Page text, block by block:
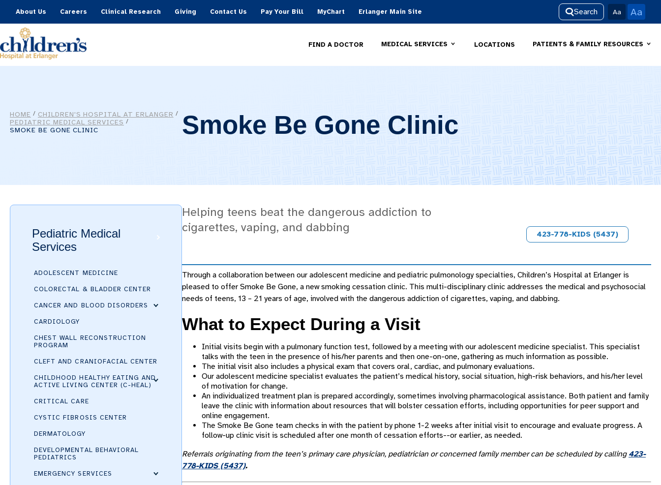
About Us Careers Clinical Research Giving Contact Us Pay Your Bill MyChart Erlanger Main Site Search Aa Aa
FIND A DOCTOR MEDICAL SERVICES LOCATIONS PATIENTS & FAMILY RESOURCES
HOME / CHILDREN'S HOSPITAL AT ERLANGER /
PEDIATRIC MEDICAL SERVICES /
SMOKE BE GONE CLINIC Smoke Be Gone Clinic
Pediatric Medical
Services
ADOLESCENT MEDICINE
COLORECTAL & BLADDER CENTER
CANCER AND BLOOD DISORDERS
CARDIOLOGY
CHEST WALL RECONSTRUCTION
PROGRAM
CLEFT AND CRANIOFACIAL CENTER
CHILDHOOD HEALTHY EATING AND
ACTIVE LIVING CENTER (C-HEAL)
CRITICAL CARE
CYSTIC FIBROSIS CENTER
DERMATOLOGY
DEVELOPMENTAL BEHAVIORAL
PEDIATRICS
EMERGENCY SERVICES
423-778-KIDS (5437)
Helping teens beat the dangerous addiction to
cigarettes, vaping, and dabbing
Through a collaboration between our adolescent medicine and pediatric pulmonology specialties, Children’s Hospital at Erlanger is
pleased to offer Smoke Be Gone, a new smoking cessation clinic. This multi-disciplinary clinic addresses the medical and psychosocial
needs of teens, 13 – 21 years of age, involved with the dangerous addiction of cigarettes, vaping, and dabbing.
What to Expect During a Visit
Initial visits begin with a pulmonary function test, followed by a meeting with our adolescent medicine specialist. This specialist
talks with the teen in the presence of his/her parents and then one-on-one, gathering as much information as possible.
The initial visit also includes a physical exam that covers oral, cardiac, and pulmonary evaluations.
Our adolescent medicine specialist evaluates the patient’s medical history, social situation, high-risk behaviors, and his/her level
of motivation for change.
An individualized treatment plan is prepared accordingly, sometimes involving pharmacological assistance. Both patient and family
leave the clinic with information about resources that will bolster cessation efforts, including opportunities for peer support and
online engagement.
The Smoke Be Gone team checks in with the patient by phone 1-2 weeks after initial visit to encourage and evaluate progress. A
follow-up clinic visit is scheduled after one month of cessation efforts--or earlier, as needed.
Referrals originating from the teen’s primary care physician, pediatrician or concerned family member can be scheduled by calling 423-
778-KIDS (5437).